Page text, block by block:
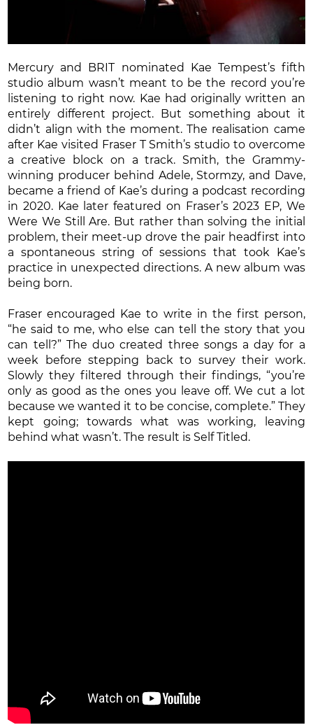
Mercury and BRIT nominated Kae Tempest’s fifth
studio album wasn’t meant to be the record you’re
listening to right now. Kae had originally written an
entirely different project. But something about it
didn’t align with the moment. The realisation came
after Kae visited Fraser T Smith’s studio to overcome
a creative block on a track. Smith, the Grammy-
winning producer behind Adele, Stormzy, and Dave,
became a friend of Kae’s during a podcast recording
in 2020. Kae later featured on Fraser’s 2023 EP, We
Were We Still Are. But rather than solving the initial
problem, their meet-up drove the pair headfirst into
a spontaneous string of sessions that took Kae’s
practice in unexpected directions. A new album was
being born.
Fraser encouraged Kae to write in the first person,
“he said to me, who else can tell the story that you
can tell?” The duo created three songs a day for a
week before stepping back to survey their work.
Slowly they filtered through their findings, “you’re
only as good as the ones you leave off. We cut a lot
because we wanted it to be concise, complete.” They
kept going; towards what was working, leaving
behind what wasn’t. The result is Self Titled.